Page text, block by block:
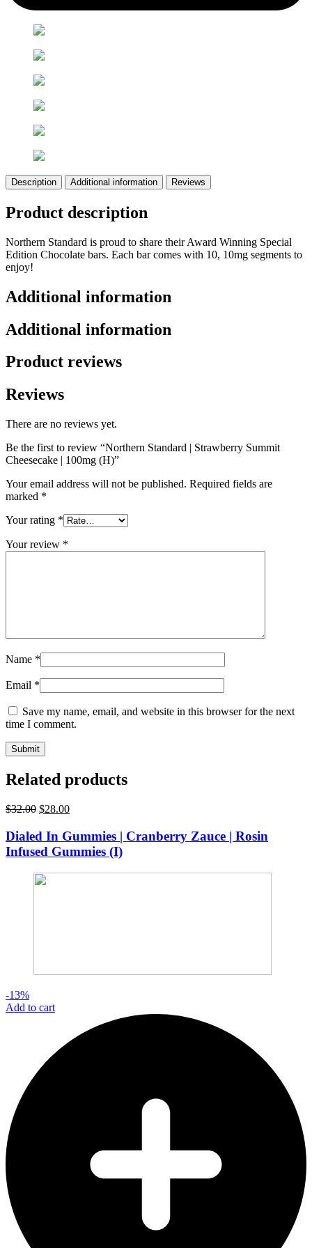
Description Additional information Reviews
Product description
Northern Standard is proud to share their Award Winning Special
Edition Chocolate bars. Each bar comes with 10, 10mg segments to
enjoy!
Additional information
Additional information
Product reviews
Reviews
There are no reviews yet.
Be the first to review “Northern Standard | Strawberry Summit
Cheesecake | 100mg (H)”
Your email address will not be published. Required fields are
marked *
Your rating *
Your review *
Name *
Email *
Save my name, email, and website in this browser for the next
time I comment.
Related products
$32.00 Original
was:
$32.00.
$28.00Current
is:
$28.00.
Dialed In Gummies | Cranberry Zauce | Rosin
Infused Gummies (I)
-13%
Add to cart